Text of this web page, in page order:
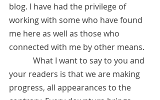
blog. I have had the privilege of
working with some who have found
me here as well as those who
connected with me by other means.
your readers is that we are making
progress, all appearances to the